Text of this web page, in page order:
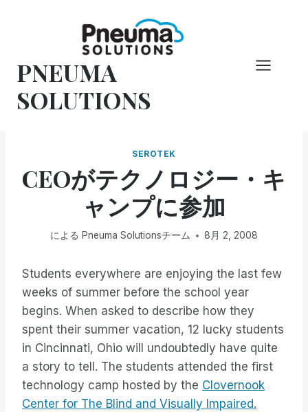
PNEUMA
SOLUTIONS
SEROTEK
CEOがテクノロジー・キ
ャンプに参加
による Pneuma Solutionsチーム 8月 2, 2008
Students everywhere are enjoying the last few
weeks of summer before the school year
begins. When asked to describe how they
spent their summer vacation, 12 lucky students
in Cincinnati, Ohio will undoubtedly have quite
a story to tell. The students attended the first
technology camp hosted by the Clovernook
Center for The Blind and Visually Impaired.